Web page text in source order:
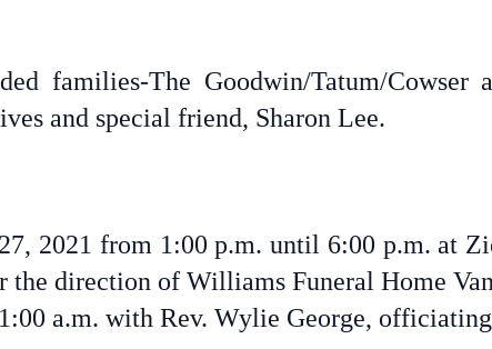
families-The Goodwin/Tatum/Cowser
and special friend, Sharon Lee.
2021 from 1:00 p.m. until 6:00 p.m. at
the direction of Williams Funeral Home
a.m. with Rev. Wylie George,